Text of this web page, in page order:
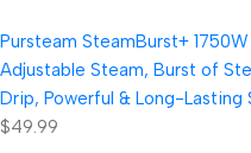
Pursteam SteamBurst+
Adjustable Steam, Burst of
Drip, Powerful & Long-Lasting
$49.99